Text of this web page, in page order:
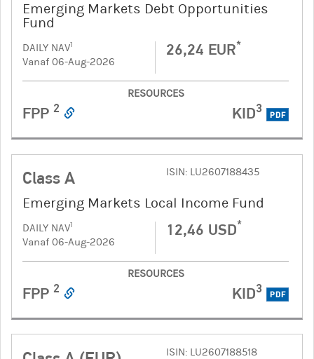
Emerging Markets Debt Opportunities
Fund
DAILY NAV1
Vanaf 06-Aug-2026
26,24 EUR*
RESOURCES
FPP 2 KID3 PDF
Class A ISIN: LU2607188435
Emerging Markets Local Income Fund
DAILY NAV1
Vanaf 06-Aug-2026
12,46 USD*
RESOURCES
FPP 2 KID3 PDF
ISIN: LU2607188518